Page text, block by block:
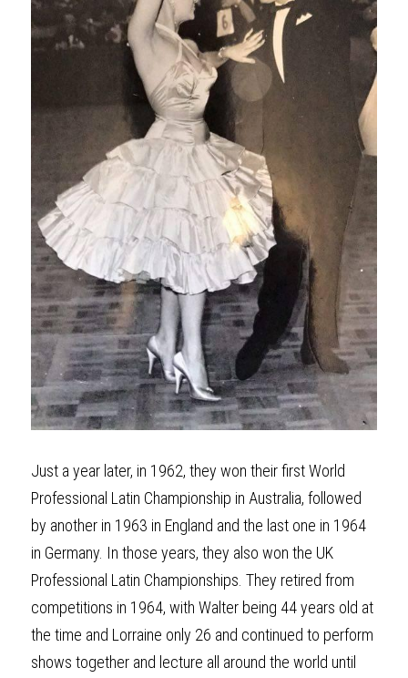
Just a year later, in 1962, they won their first World
Professional Latin Championship in Australia, followed
by another in 1963 in England and the last one in 1964
in Germany. In those years, they also won the UK
Professional Latin Championships. They retired from
competitions in 1964, with Walter being 44 years old at
the time and Lorraine only 26 and continued to perform
shows together and lecture all around the world until